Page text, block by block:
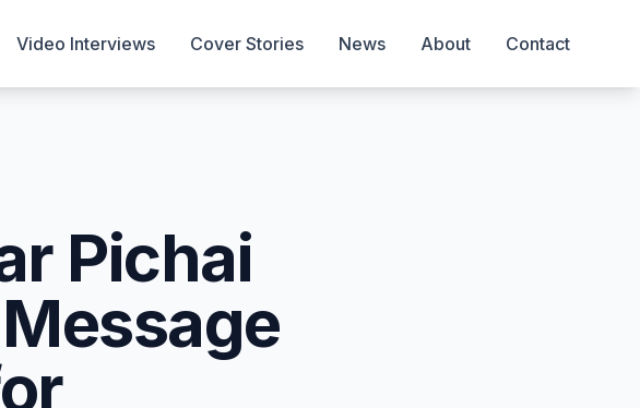
Video Interviews Cover Stories News About Contact
Pichai